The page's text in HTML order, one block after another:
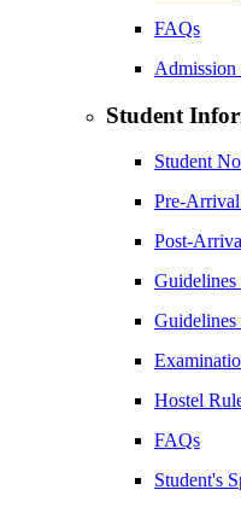
FAQs
Student
Student
Pre-
Post-
Hostel
FAQs
Student's